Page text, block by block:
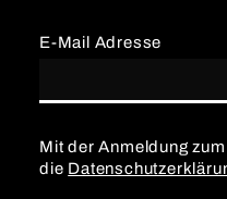
E-Mail Adresse
Mit der Anmeldung
die